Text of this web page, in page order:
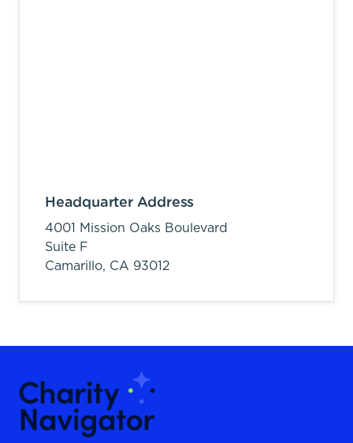
Headquarter Address
4001 Mission Oaks Boulevard
Suite F
Camarillo, CA 93012